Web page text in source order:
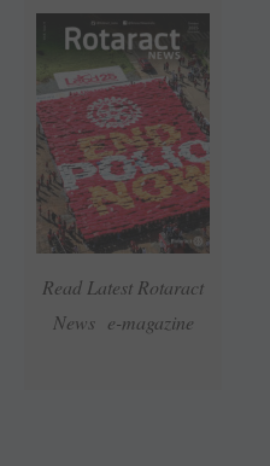
Read Latest Rotaract
News e-magazine